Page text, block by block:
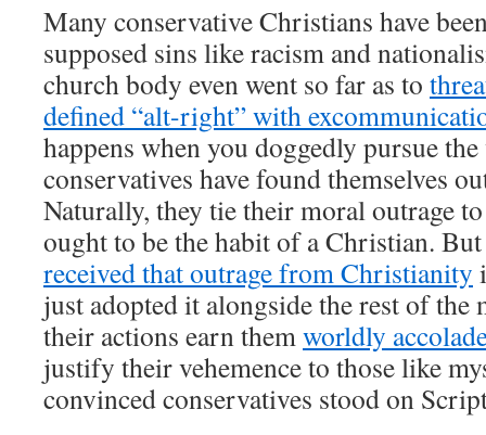
Many conservative Christians have
supposed sins like racism and
church body even went so far as to
defined “alt-right” with
happens when you doggedly pursue the
conservatives have found themselves
Naturally, they tie their moral outrage
ought to be the habit of a Christian.
received that outrage from Christianity
just adopted it alongside the rest of the
their actions earn them worldly
justify their vehemence to those like
convinced conservatives stood on